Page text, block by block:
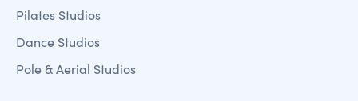
Pilates Studios
Dance Studios
Pole & Aerial Studios